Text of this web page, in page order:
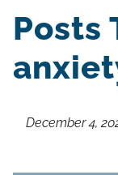
Posts
December 4,